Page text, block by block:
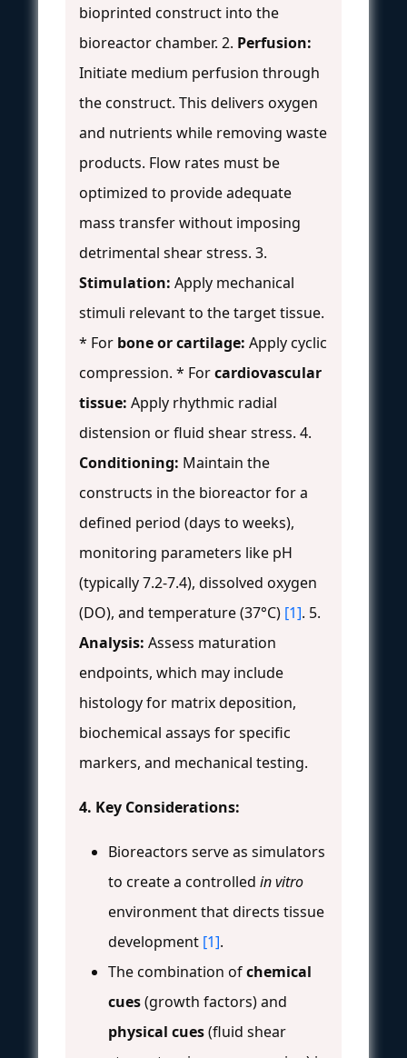
bioprinted construct into the
bioreactor chamber. 2. Perfusion:
Initiate medium perfusion through
the construct. This delivers oxygen
and nutrients while removing waste
products. Flow rates must be
optimized to provide adequate
mass transfer without imposing
detrimental shear stress. 3.
Stimulation: Apply mechanical
stimuli relevant to the target tissue.
* For bone or cartilage: Apply cyclic
compression. * Forcardiovascular
tissue: Apply rhythmic radial
distension or fluid shear stress. 4.
Conditioning: Maintain the
constructs in the bioreactor for a
defined period (days to weeks),
monitoring parameters like pH
(typically 7.2-7.4), dissolved oxygen
(DO), and temperature (37°C) [1]. 5.
Analysis: Assess maturation
endpoints, which may include
histology for matrix deposition,
biochemical assays for specific
markers, and mechanical testing.
4. Key Considerations:
Bioreactors serve as simulators
to create a controlled in vitro
environment that directs tissue
development [1].
The combination ofchemical
cues(growth factors) and
physical cues(fluid shear